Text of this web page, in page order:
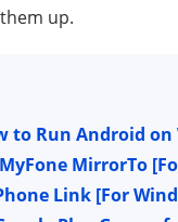
up.
to Run Android
MirrorTo
Link [For